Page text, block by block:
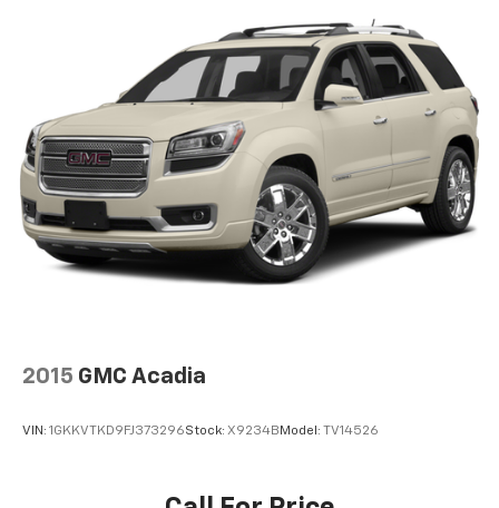
2015 GMC Acadia
VIN: 1GKKVTKD9FJ373296Stock: X9234B Model: TV14526